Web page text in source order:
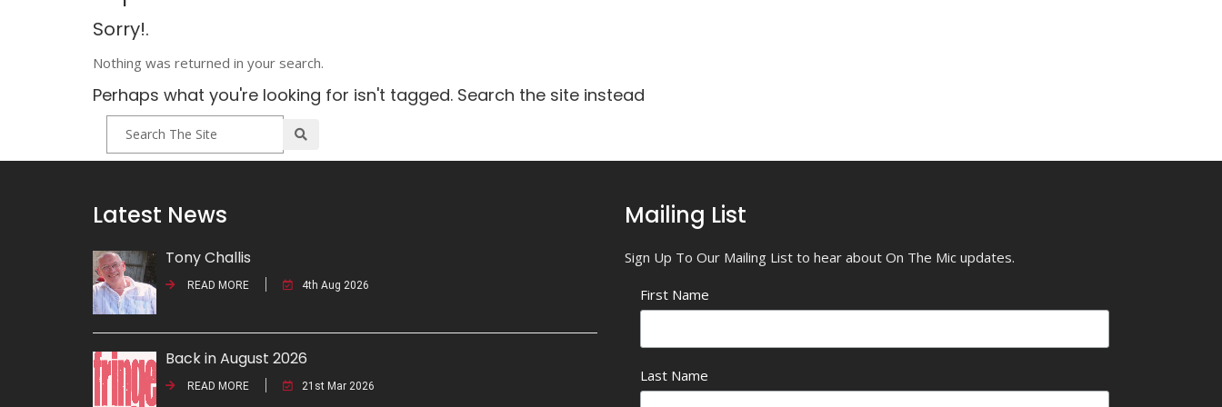
Sorry!.
Nothing was returned in your search.
Perhaps what you're looking for isn't tagged. Search the site instead
Latest News
Tony Challis
READ MORE 4th Aug 2026
Back in August 2026
READ MORE 21st Mar 2026
Mailing List
Sign Up To Our Mailing List to hear about On The Mic updates.
First Name
Last Name